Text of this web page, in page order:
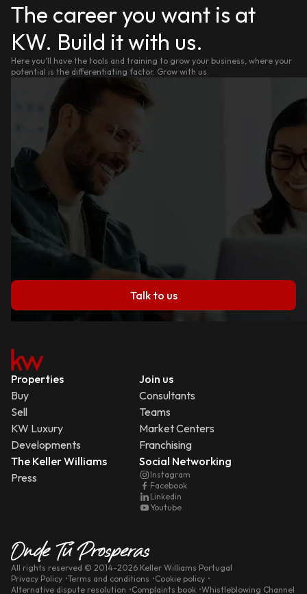
The career you want is at
KW. Build it with us.
Here you'll have the tools and training to grow your business, where your
potential is the differentiating factor. Grow with us.
Talk to us
Properties
Buy
Sell
KW Luxury
Developments
Join us
Consultants
Teams
Market Centers
Franchising
The Keller Williams
Press
Social Networking
Instagram
Facebook
Linkedin
Youtube
All rights reserved © 2014-2026 Keller Williams Portugal
Privacy Policy Terms and conditions
Cookie policy
Alternative dispute resolution
Complaints book Whistleblowing Channel